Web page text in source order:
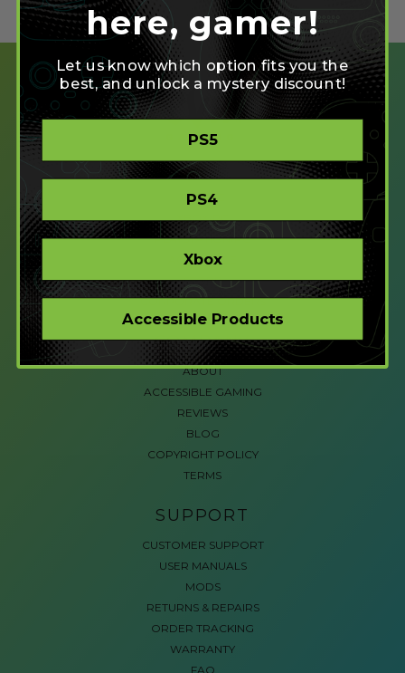
SHOP
CREATE
XBOX/PC
PLAYSTATION/PC
ACCESSIBLE
STORE
CORPORATE ORDERS
COMPANY
ABOUT
ACCESSIBLE GAMING
REVIEWS
BLOG
COPYRIGHT POLICY
TERMS
SUPPORT
CUSTOMER SUPPORT
USER MANUALS
MODS
RETURNS & REPAIRS
ORDER TRACKING
WARRANTY
FAQ
here, gamer!
Let us know which option fits you the
best, and unlock a mystery discount!
PS5
PS4
Xbox
Accessible Products